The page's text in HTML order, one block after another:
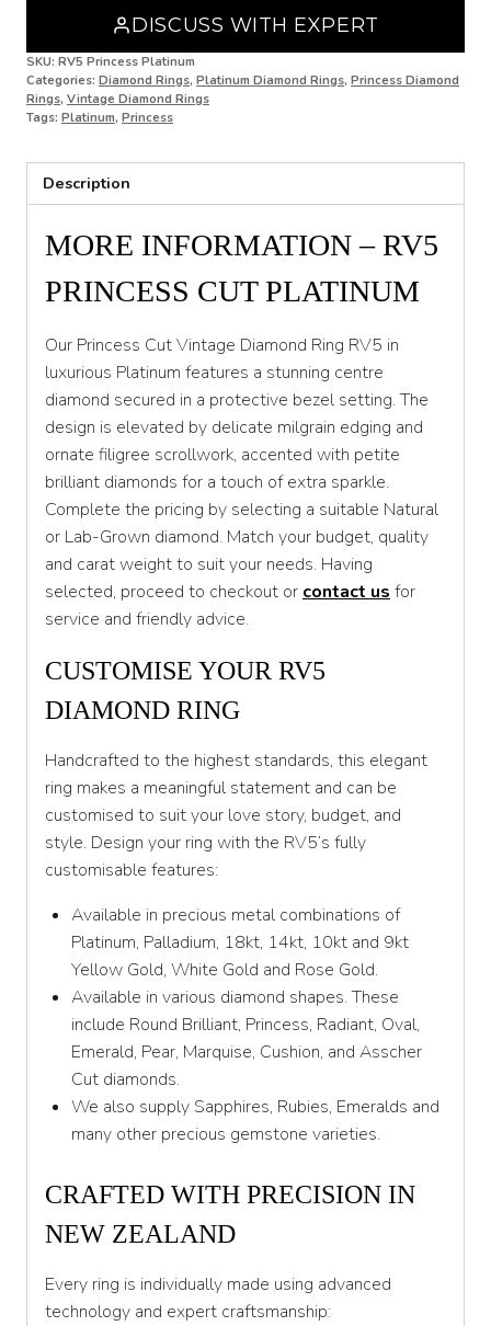
O
O 1/2
P
Q
Q 1/2
R
R 1/2
S
T
T 1/2
U
V
V 1/2
W
W 1/2
X
Y 1/2
DISCUSS WITH EXPERT
SKU: RV5 Princess Platinum
Categories: Diamond Rings, Platinum Diamond Rings, Princess Diamond
Rings, Vintage Diamond Rings
Tags: Platinum, Princess
Description
MORE INFORMATION – RV5
PRINCESS CUT PLATINUM
Our Princess Cut Vintage Diamond Ring RV5 in
luxurious Platinum features a stunning centre
diamond secured in a protective bezel setting. The
design is elevated by delicate milgrain edging and
ornate filigree scrollwork, accented with petite
brilliant diamonds for a touch of extra sparkle.
Complete the pricing by selecting a suitable Natural
or Lab-Grown diamond. Match your budget, quality
and carat weight to suit your needs. Having
selected, proceed to checkout or contact us for
service and friendly advice.
CUSTOMISE YOUR RV5
DIAMOND RING
Handcrafted to the highest standards, this elegant
ring makes a meaningful statement and can be
customised to suit your love story, budget, and
style. Design your ring with the RV5’s fully
customisable features:
Available in precious metal combinations of
Platinum, Palladium, 18kt, 14kt, 10kt and 9kt
Yellow Gold, White Gold and Rose Gold.
Available in various diamond shapes. These
include Round Brilliant, Princess, Radiant, Oval,
Emerald, Pear, Marquise, Cushion, and Asscher
Cut diamonds.
We also supply Sapphires, Rubies, Emeralds and
many other precious gemstone varieties.
CRAFTED WITH PRECISION IN
NEW ZEALAND
Every ring is individually made using advanced
technology and expert craftsmanship: